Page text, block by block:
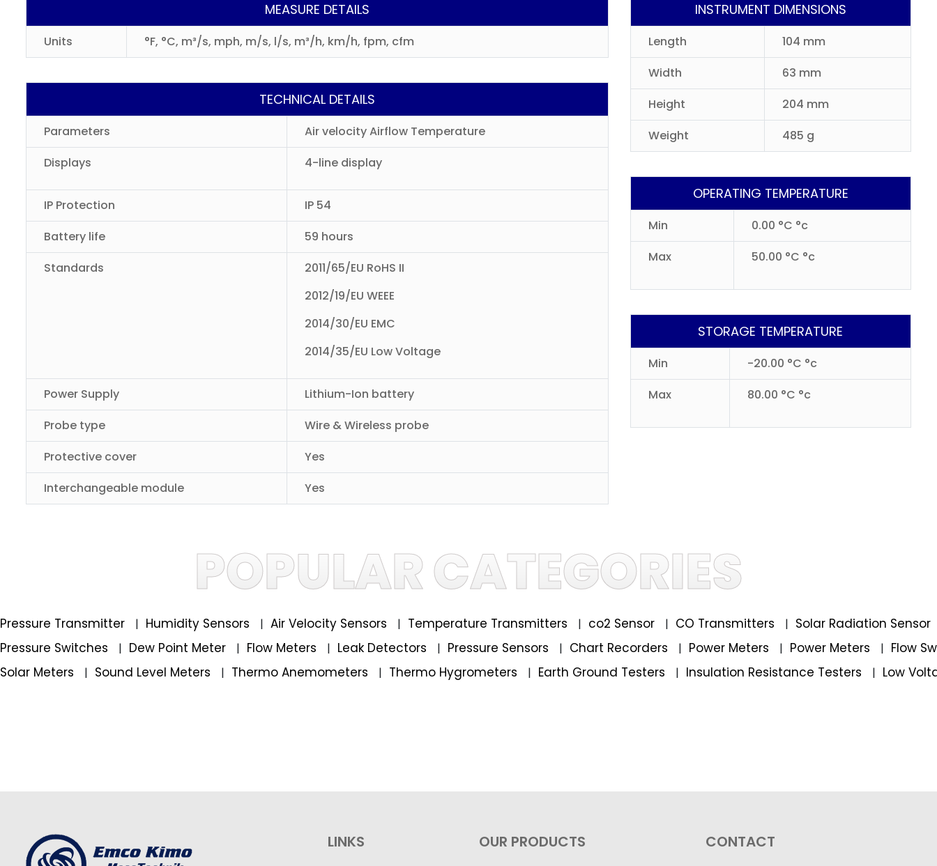
MEASURE DETAILS
Units °F, °C, m³/s, mph, m/s, l/s, m³/h, km/h, fpm, cfm
TECHNICAL DETAILS
Parameters
Air velocity Airflow Temperature
Displays
4-line display
IP Protection
IP 54
Battery life
59 hours
Standards
2011/65/EU RoHS II
2012/19/EU WEEE
2014/30/EU EMC
2014/35/EU Low Voltage
Power Supply
Lithium-Ion battery
Probe type
Wire & Wireless probe
Protective cover
Yes
Interchangeable module
Yes
INSTRUMENT DIMENSIONS
Length
104 mm
Width
63 mm
Height
204 mm
Weight
485 g
OPERATING TEMPERATURE
Min
0.00 °C °c
Max
50.00 °C °c
STORAGE TEMPERATURE
Min
-20.00 °C °c
Max
80.00 °C °c
POPULAR CATEGORIES
Pressure Transmitter | Humidity Sensors | Air Velocity Sensors | Temperature Transmitters | co2 Sensor | CO Transmitters | Solar Radiation Sensor
Pressure Switches
| Dew Point Meter | Flow Meters | Leak Detectors | Pressure Sensors | Chart Recorders | Power Meters | Power Meters | Flow
Solar Meters
| Sound Level Meters | Thermo Anemometers | Thermo Hygrometers | Earth Ground Testers | Insulation Resistance Testers | Low
LINKS OUR PRODUCTS CONTACT